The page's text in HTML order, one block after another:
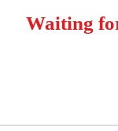
Waiting